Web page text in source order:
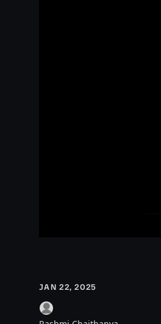
JAN 22, 2025